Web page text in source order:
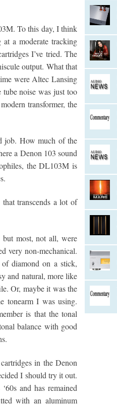
To this day, I think
a moderate tracking
I’ve tried. The
output. What that
were Altec Lansing
noise was just too
transformer, the
job. How much of the
a Denon 103 sound
the DL103M is
transcends a lot of
most, not all, were
very non-mechanical.
diamond on a stick,
and natural, more like
Or, maybe it was the
tonearm I was using.
is that the tonal
balance with good
in the Denon
I should try it out.
and has remained
with an aluminum